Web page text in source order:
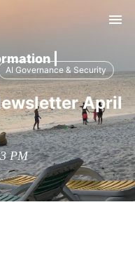
|
AI Governance & Security
April
PM